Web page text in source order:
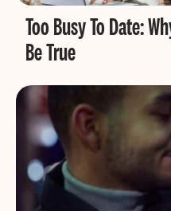
Too Busy To Date:
Be True